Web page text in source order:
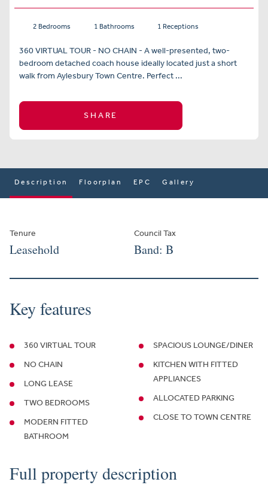
2 Bedrooms 1 Bathrooms 1 Receptions
360 VIRTUAL TOUR - NO CHAIN - A well-presented, two-
bedroom detached coach house ideally located just a short
walk from Aylesbury Town Centre. Perfect ...
SHARE
Description Floorplan EPC Gallery
Tenure
Leasehold
Council Tax
Band: B
Key features
360 VIRTUAL TOUR
NO CHAIN
LONG LEASE
TWO BEDROOMS
MODERN FITTED
BATHROOM
SPACIOUS LOUNGE/DINER
KITCHEN WITH FITTED
APPLIANCES
ALLOCATED PARKING
CLOSE TO TOWN CENTRE
Full property description